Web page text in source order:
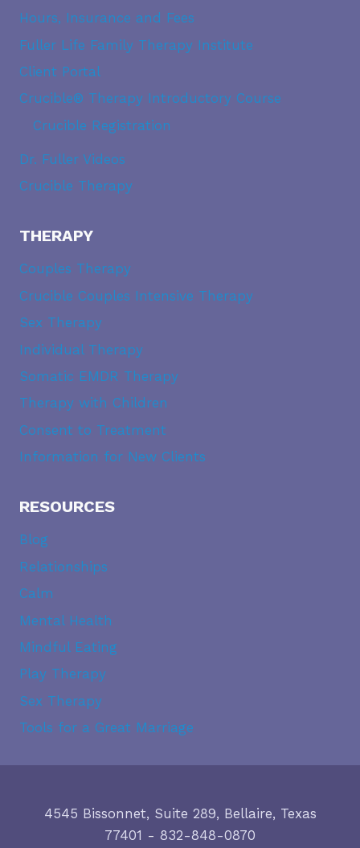
Hours, Insurance and Fees
Fuller Life Family Therapy Institute
Client Portal
Crucible® Therapy Introductory Course
Crucible Registration
Dr. Fuller Videos
Crucible Therapy
THERAPY
Couples Therapy
Crucible Couples Intensive Therapy
Sex Therapy
Individual Therapy
Somatic EMDR Therapy
Therapy with Children
Consent to Treatment
Information for New Clients
RESOURCES
Blog
Relationships
Calm
Mental Health
Mindful Eating
Play Therapy
Sex Therapy
Tools for a Great Marriage
4545 Bissonnet, Suite 289, Bellaire, Texas
77401 - 832-848-0870